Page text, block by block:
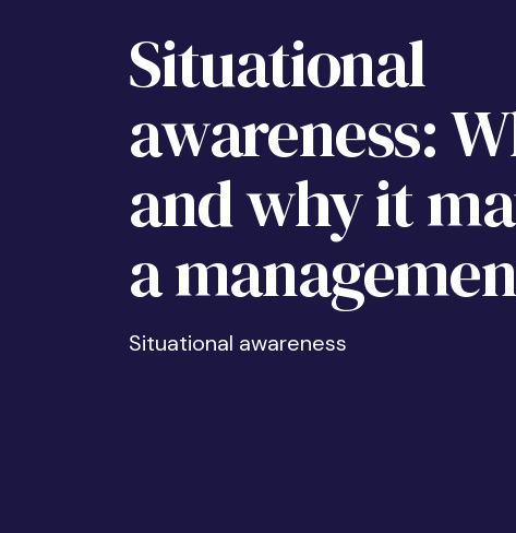
Situational
awareness:
and why it
a
Situational awareness